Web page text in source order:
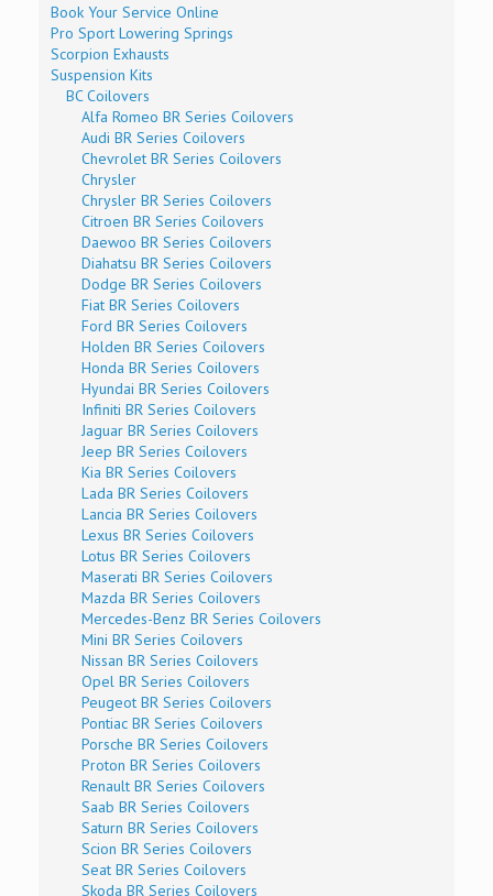
Book Your Service Online
Pro Sport Lowering Springs
Scorpion Exhausts
Suspension Kits
BC Coilovers
Alfa Romeo BR Series Coilovers
Audi BR Series Coilovers
Chevrolet BR Series Coilovers
Chrysler
Chrysler BR Series Coilovers
Citroen BR Series Coilovers
Daewoo BR Series Coilovers
Diahatsu BR Series Coilovers
Dodge BR Series Coilovers
Fiat BR Series Coilovers
Ford BR Series Coilovers
Holden BR Series Coilovers
Honda BR Series Coilovers
Hyundai BR Series Coilovers
Infiniti BR Series Coilovers
Jaguar BR Series Coilovers
Jeep BR Series Coilovers
Kia BR Series Coilovers
Lada BR Series Coilovers
Lancia BR Series Coilovers
Lexus BR Series Coilovers
Lotus BR Series Coilovers
Maserati BR Series Coilovers
Mazda BR Series Coilovers
Mercedes-Benz BR Series Coilovers
Mini BR Series Coilovers
Nissan BR Series Coilovers
Opel BR Series Coilovers
Peugeot BR Series Coilovers
Pontiac BR Series Coilovers
Porsche BR Series Coilovers
Proton BR Series Coilovers
Renault BR Series Coilovers
Saab BR Series Coilovers
Saturn BR Series Coilovers
Scion BR Series Coilovers
Seat BR Series Coilovers
Skoda BR Series Coilovers